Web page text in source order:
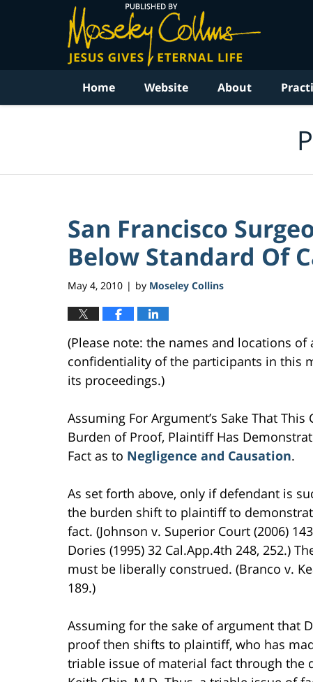
Home Website About
San Francisco
Below Standard Of
May 4, 2010 | by Moseley Collins
(Please note: the names and locations
confidentiality of the participants in this
its proceedings.)
Assuming For Argument’s Sake That
Burden of Proof, Plaintiff Has
Fact as to Negligence and Causation.
As set forth above, only if defendant is
the burden shift to plaintiff to
fact. (Johnson v. Superior Court (2006)
Dories (1995) 32 Cal.App.4th 248, 252.)
must be liberally construed. (Branco v.
189.)
Assuming for the sake of argument that
proof then shifts to plaintiff, who has
triable issue of material fact through the